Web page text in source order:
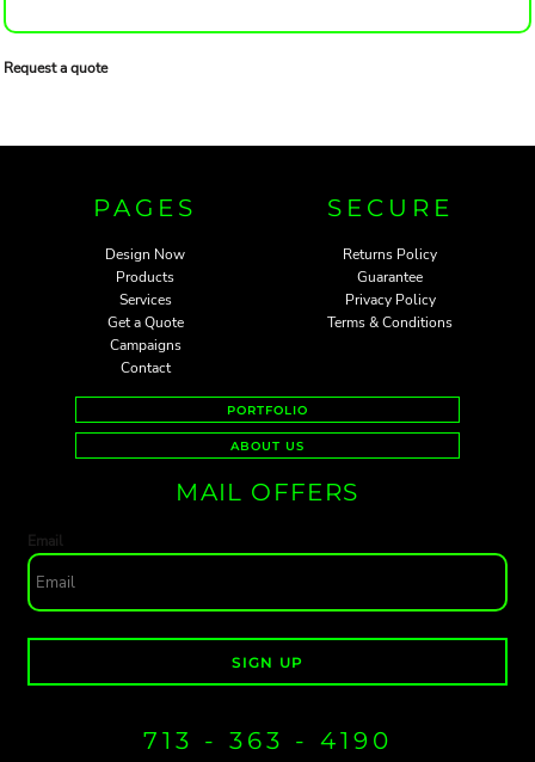
Request a quote
PAGES
Design Now
Products
Services
Get a Quote
Campaigns
Contact
SECURE
Returns Policy
Guarantee
Privacy Policy
Terms & Conditions
PORTFOLIO
ABOUT US
MAIL OFFERS
Email
SIGN UP
713 - 363 - 4190